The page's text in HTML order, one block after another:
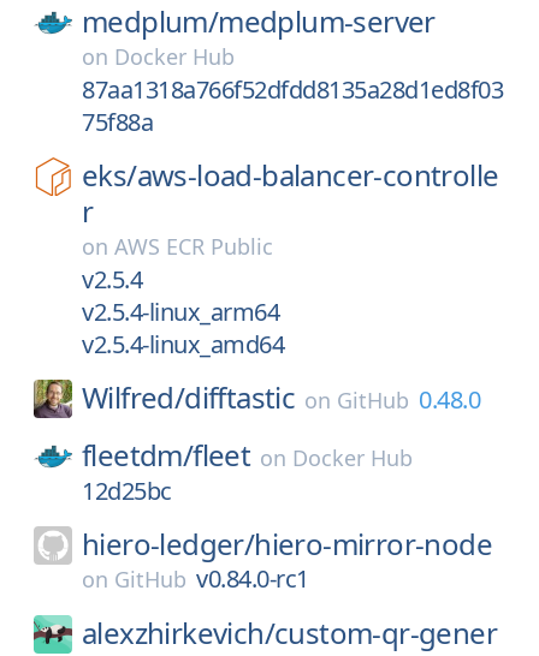
medplum/medplum-server
on Docker Hub
87aa1318a766f52dfdd8135a28d1ed8f03
75f88a
eks/aws-load-balancer-controlle
r
on AWS ECR Public
v2.5.4
v2.5.4-linux_arm64
v2.5.4-linux_amd64
Wilfred/difftastic on GitHub 0.48.0
fleetdm/fleet on Docker Hub
12d25bc
hiero-ledger/hiero-mirror-node
on GitHub v0.84.0-rc1
alexzhirkevich/custom-qr-gener